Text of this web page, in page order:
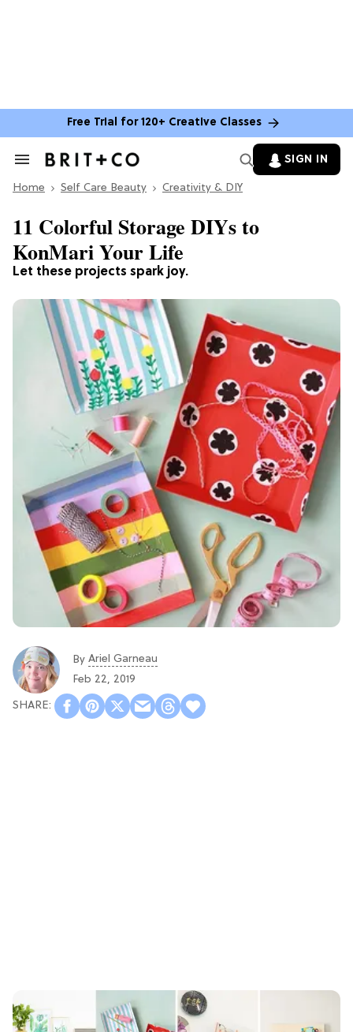
Free Trial for 120+ Creative Classes
Search
Section
SIGN IN
Home Self Care Beauty Creativity & DIY
Let these projects spark joy.
11 Colorful Storage DIYs to
KonMari Your Life
By Ariel Garneau
Feb 22, 2019